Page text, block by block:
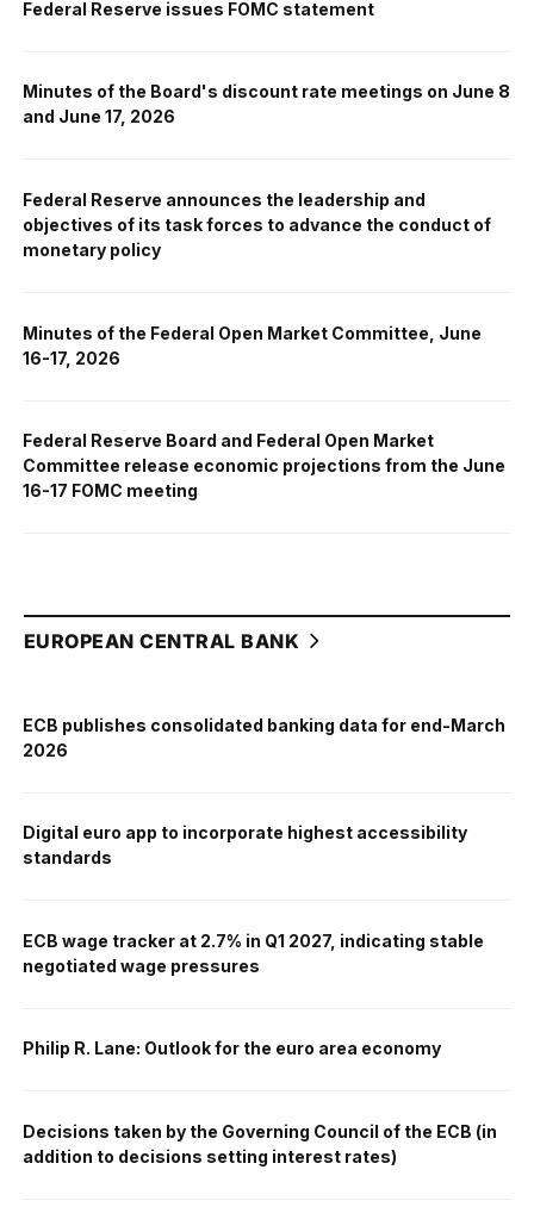
Federal Reserve issues FOMC statement
Minutes of the Board's discount rate meetings on June 8
and June 17, 2026
Federal Reserve announces the leadership and
objectives of its task forces to advance the conduct of
monetary policy
Minutes of the Federal Open Market Committee, June
16-17, 2026
Federal Reserve Board and Federal Open Market
Committee release economic projections from the June
16-17 FOMC meeting
EUROPEAN CENTRAL BANK
ECB publishes consolidated banking data for end-March
2026
Digital euro app to incorporate highest accessibility
standards
ECB wage tracker at 2.7% in Q1 2027, indicating stable
negotiated wage pressures
Philip R. Lane: Outlook for the euro area economy
Decisions taken by the Governing Council of the ECB (in
addition to decisions setting interest rates)